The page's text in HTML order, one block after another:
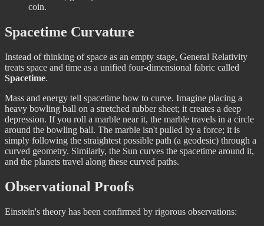
coin.
Spacetime Curvature
Instead of thinking of space as an empty stage, General Relativity
treats space and time as a unified four-dimensional fabric called
Spacetime.
Mass and energy tell spacetime how to curve. Imagine placing a
heavy bowling ball on a stretched rubber sheet; it creates a deep
depression. If you roll a marble near it, the marble travels in a circle
around the bowling ball. The marble isn't pulled by a force; it is
simply following the straightest possible path (a geodesic) through a
curved geometry. Similarly, the Sun curves the spacetime around it,
and the planets travel along these curved paths.
Observational Proofs
Einstein's theory has been confirmed by rigorous observations: